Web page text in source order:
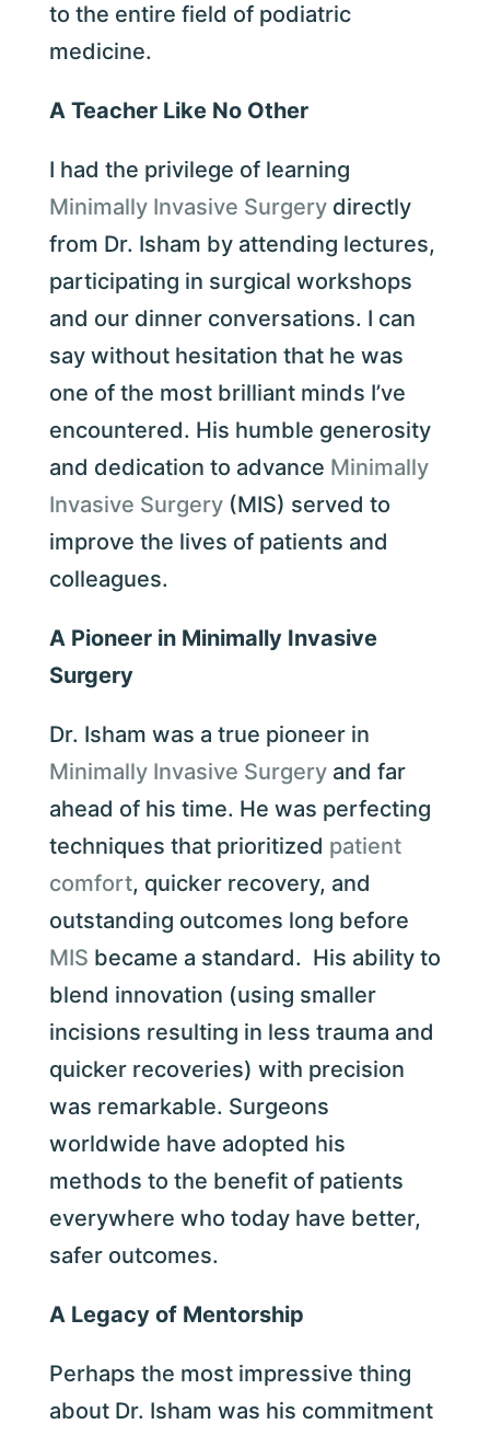
to the entire field of podiatric
medicine.
A Teacher Like No Other
I had the privilege of learning
Minimally Invasive Surgerydirectly
from Dr. Isham by attending lectures,
participating in surgical workshops
and our dinner conversations. I can
say without hesitation that he was
one of the most brilliant minds I’ve
encountered. His humble generosity
and dedication to advance Minimally
Invasive Surgery(MIS) served to
improve the lives of patients and
colleagues.
A Pioneer in Minimally Invasive
Surgery
Dr. Isham was a true pioneer in
Minimally Invasive Surgeryand far
ahead of his time. He was perfecting
techniques that prioritized patient
comfort, quicker recovery, and
outstanding outcomes long before
MIS became a standard. His ability to
blend innovation (using smaller
incisions resulting in less trauma and
quicker recoveries) with precision
was remarkable. Surgeons
worldwide have adopted his
methods to the benefit of patients
everywhere who today have better,
safer outcomes.
A Legacy of Mentorship
Perhaps the most impressive thing
about Dr. Isham was his commitment